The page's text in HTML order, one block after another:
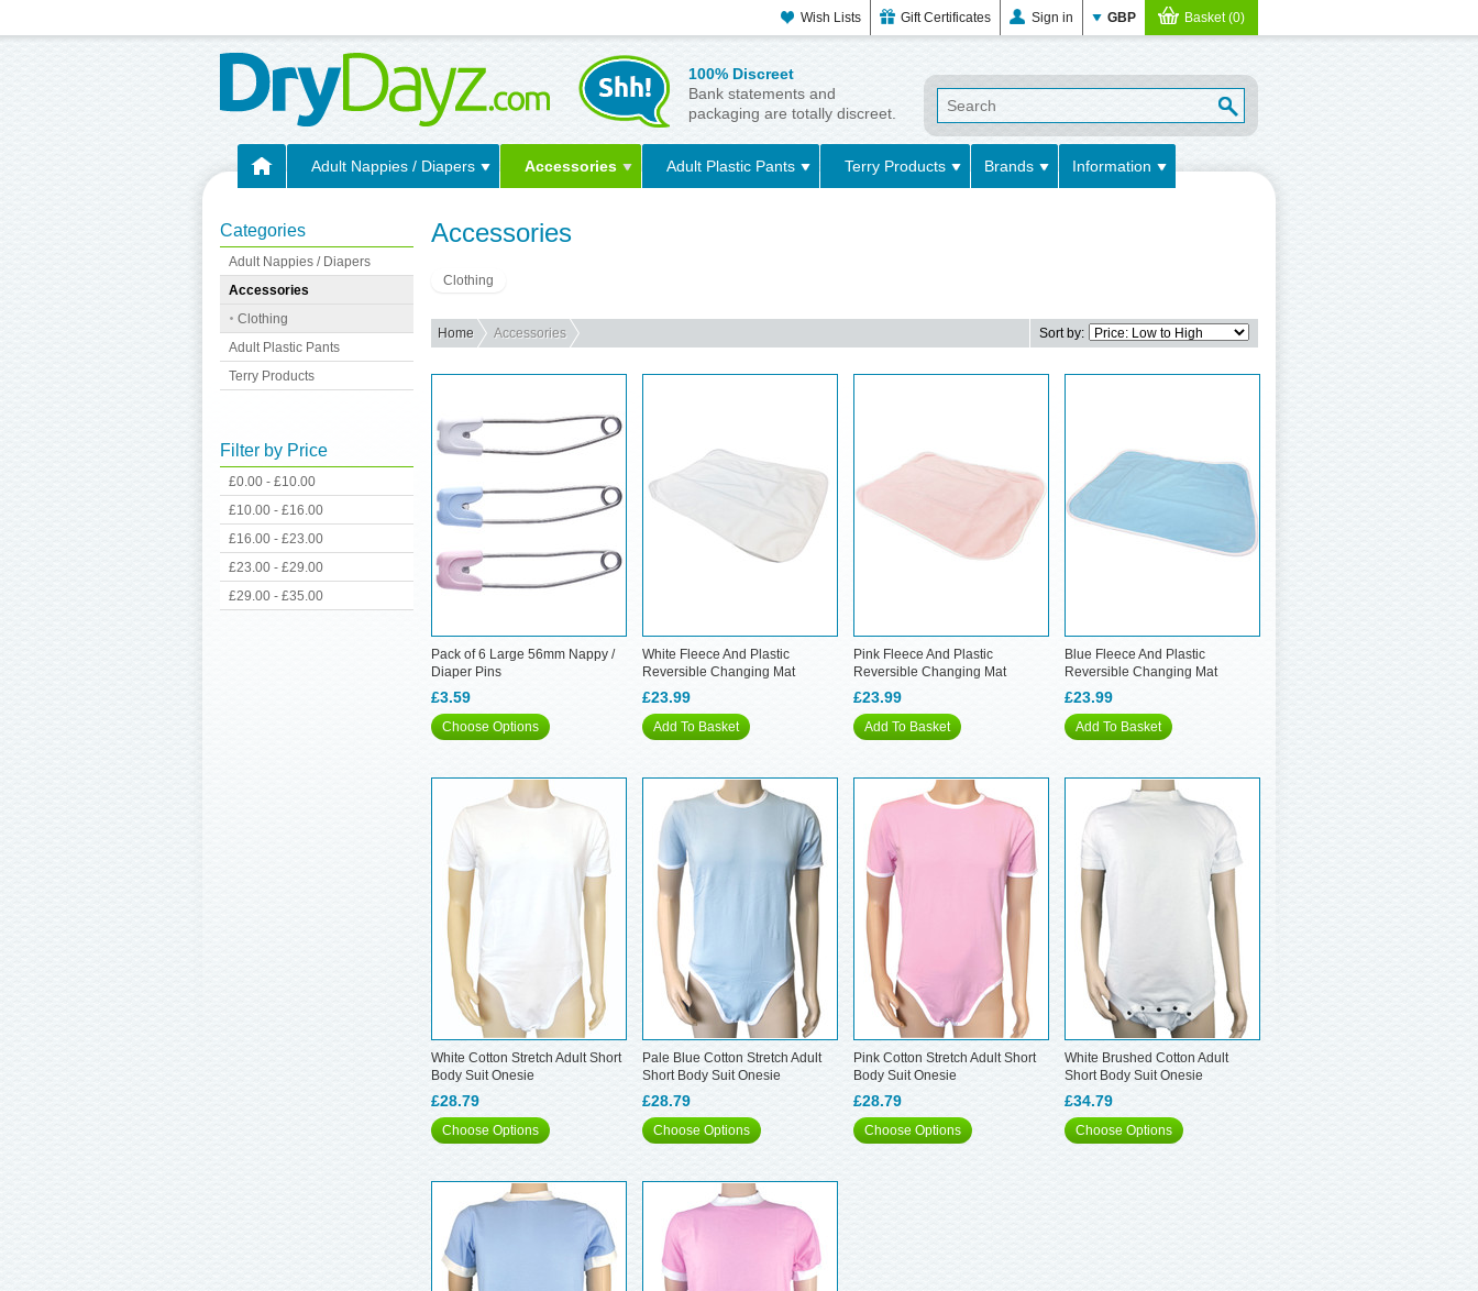
Wish Lists Gift Certificates Sign in GBP Basket (0)
100% Discreet
Bank statements and
packaging are totally discreet.
Adult Nappies / Diapers Accessories Adult Plastic Pants Terry Products Brands Information
Categories
Adult Nappies / Diapers
Accessories
Clothing
Adult Plastic Pants
Terry Products
Filter by Price
£0.00 - £10.00
£10.00 - £16.00
£16.00 - £23.00
£23.00 - £29.00
£29.00 - £35.00
Accessories
Clothing
Home Accessories Sort by:
Pack of 6 Large 56mm Nappy /
Diaper Pins
£3.59
Choose Options
White Fleece And Plastic
Reversible Changing Mat
£23.99
Add To Basket
Pink Fleece And Plastic
Reversible Changing Mat
£23.99
Add To Basket
Blue Fleece And Plastic
Reversible Changing Mat
£23.99
Add To Basket
White Cotton Stretch Adult Short
Body Suit Onesie
£28.79
Choose Options
Pale Blue Cotton Stretch Adult
Short Body Suit Onesie
£28.79
Choose Options
Pink Cotton Stretch Adult Short
Body Suit Onesie
£28.79
Choose Options
White Brushed Cotton Adult
Short Body Suit Onesie
£34.79
Choose Options